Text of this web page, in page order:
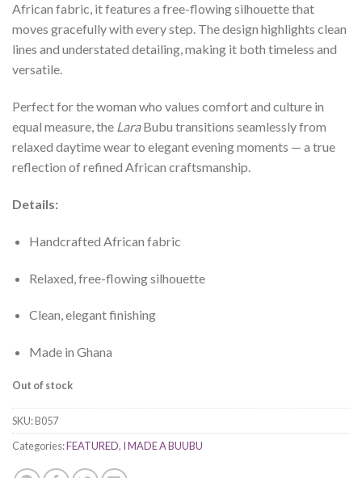
African fabric, it features a free-flowing silhouette that
moves gracefully with every step. The design highlights clean
lines and understated detailing, making it both timeless and
versatile.
Perfect for the woman who values comfort and culture in
equal measure, the LaraBubu transitions seamlessly from
relaxed daytime wear to elegant evening moments — a true
reflection of refined African craftsmanship.
Details:
Handcrafted African fabric
Relaxed, free-flowing silhouette
Clean, elegant finishing
Made in Ghana
Out of stock
SKU:B057
Categories:FEATURED, I MADE A BUUBU